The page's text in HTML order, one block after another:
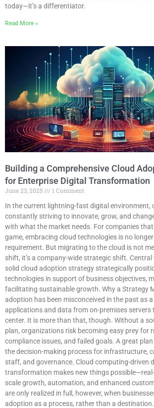
today—it’s a differentiator.
Read More »
Building a Comprehensive Cloud
for Enterprise Digital Transformation
June 23, 2025
1 Comment
In the current lightning-fast digital environment,
constantly striving to innovate, grow, and
with what the market needs. For companies
game, embracing cloud technologies is no
requirement. But migrating to the cloud is not
shift, it’s a company-wide strategic shift.
solid cloud adoption strategy strategically
technologies in support of business objectives,
facilitating sustainable growth. Why a Strategy
adoption has been misconceived in the past as
applications and data from on-premises
center. It is more than that, though. Without a
plan, organizations risk becoming easy prey for
compliance issues, and failed goals. A great
the decision-making process for infrastructure,
staff, and governance. Cloud computing-driven
transformation makes new things
scale growth, automation, and enhanced
are only realized in full, however, when
adoption as a process, rather than a